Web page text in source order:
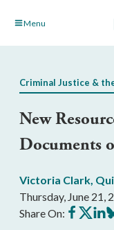
Skip Menu
Criminal Justice &
New
Documents
Victoria Clark,
Thursday, June 21,
Share On: Share
on
Share
onon